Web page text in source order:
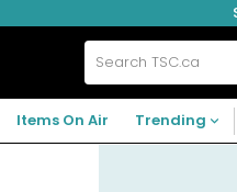
Search
TSC.ca
Items On Air Trending